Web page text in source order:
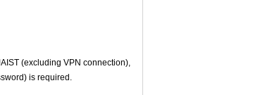
(excluding VPN connection),
is required.